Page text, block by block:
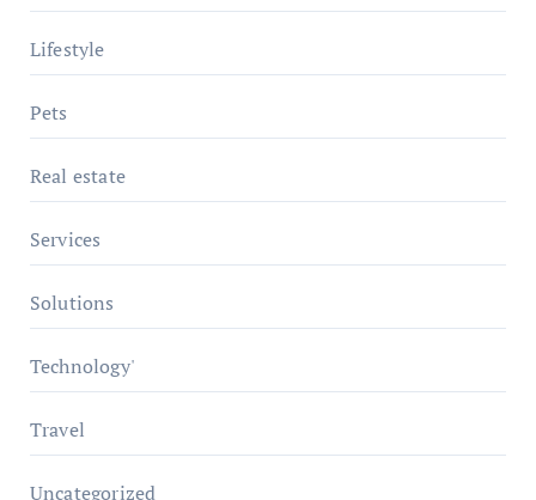
Lifestyle
Pets
Real estate
Services
Solutions
Technology'
Travel
Uncategorized